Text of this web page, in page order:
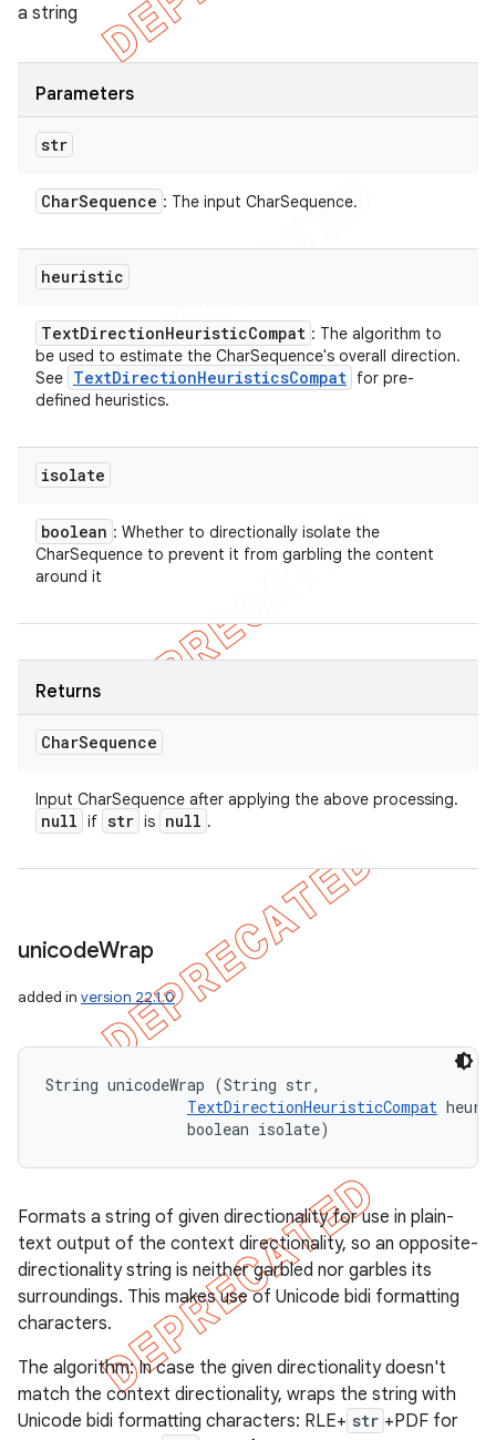
a string
Parameters
str
CharSequence : The input CharSequence.
heuristic
TextDirectionHeuristicCompat : The algorithm to
be used to estimate the CharSequence's overall direction.
See TextDirectionHeuristicsCompat for pre-
defined heuristics.
isolate
boolean : Whether to directionally isolate the
CharSequence to prevent it from garbling the content
around it
Returns
CharSequence
Input CharSequence after applying the above processing.
null if str is null .
unicodeWrap
added in version 22.1.0
String unicodeWrap (String str,
TextDirectionHeuristicCompat
                boolean isolate)
Formats a string of given directionality for use in plain-
text output of the context directionality, so an opposite-
directionality string is neither garbled nor garbles its
surroundings. This makes use of Unicode bidi formatting
characters.
The algorithm: In case the given directionality doesn't
match the context directionality, wraps the string with
Unicode bidi formatting characters: RLE+ str +PDF for